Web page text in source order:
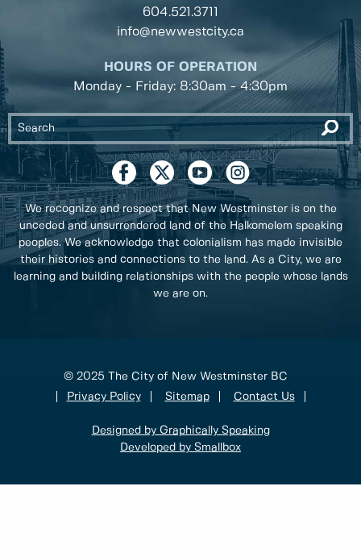
604.521.3711
info@newwestcity.ca
HOURS OF OPERATION
Monday - Friday: 8:30am - 4:30pm
We recognize and respect that New Westminster is on the
unceded and unsurrendered land of the Halkomelem speaking
peoples. We acknowledge that colonialism has made invisible
their histories and connections to the land. As a City, we are
learning and building relationships with the people whose lands
we are on.
© 2025 The City of New Westminster BC
Privacy Policy
Sitemap Contact Us
Designed by Graphically Speaking
Developed by Smallbox